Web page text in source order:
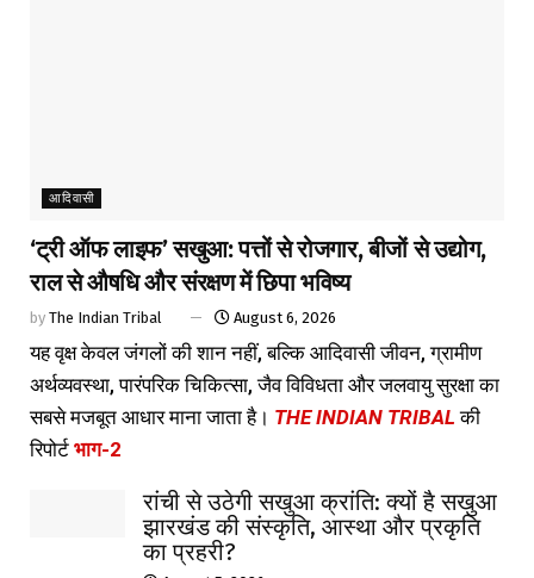
आदिवासी
‘ट्री ऑफ लाइफ’ सखुआ: पत्तों से रोजगार, बीजों से उद्योग,
राल से औषधि और संरक्षण में छिपा भविष्य
by The Indian Tribal August 6, 2026
यह वृक्ष केवल जंगलों की शान नहीं, बल्कि आदिवासी जीवन, ग्रामीण
अर्थव्यवस्था, पारंपरिक चिकित्सा, जैव विविधता और जलवायु सुरक्षा का
सबसे मजबूत आधार माना जाता है। THE INDIAN TRIBAL की
रिपोर्ट भाग-2
रांची से उठेगी सखुआ क्रांति: क्यों है सखुआ
झारखंड की संस्कृति, आस्था और प्रकृति
का प्रहरी?